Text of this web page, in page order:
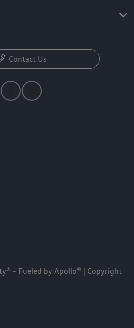
Contact Us
- Fueled by Apollo® | Copyright